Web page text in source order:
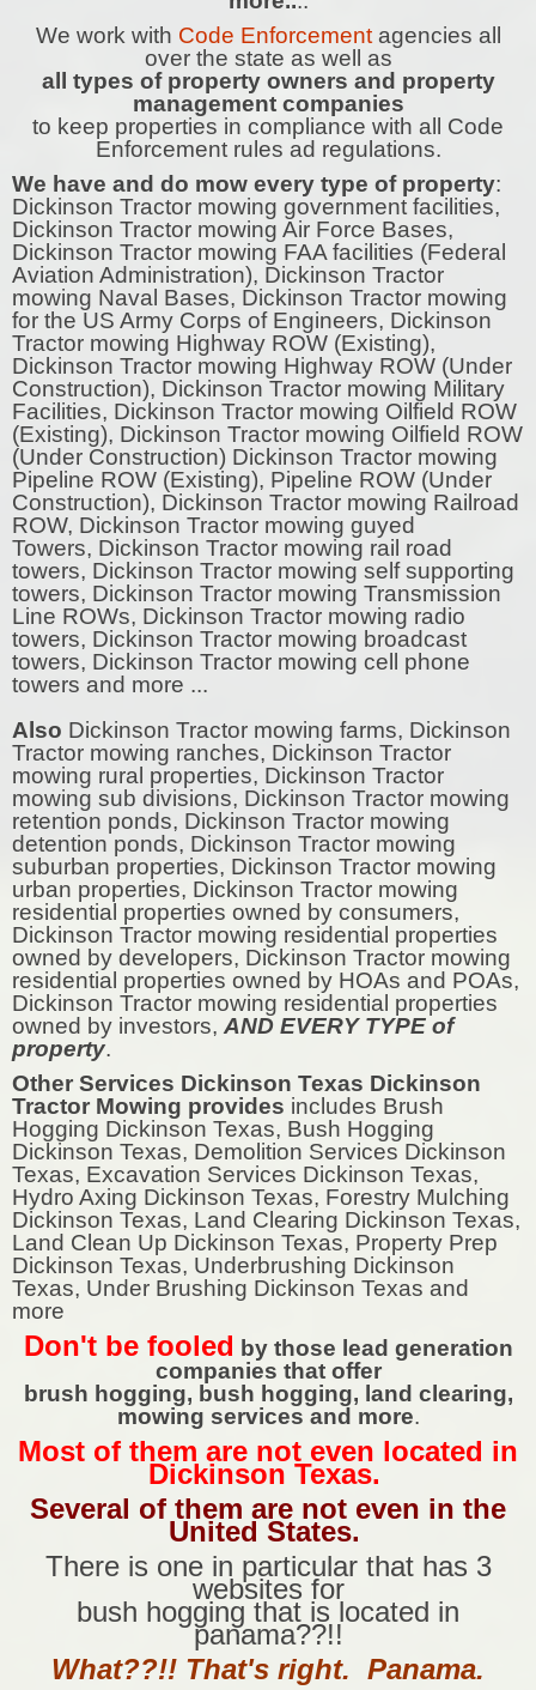
We work with Code Enforcementagencies all
over the state as well as
all types of property owners and property
management companies
to keep properties in compliance with all Code
Enforcement rules ad regulations.
We have and do mow every type of property:
Dickinson Tractor mowing government facilities,
Dickinson Tractor mowing Air Force Bases,
Dickinson Tractor mowing FAA facilities (Federal
Aviation Administration), Dickinson Tractor
mowing Naval Bases, Dickinson Tractor mowing
for the US Army Corps of Engineers, Dickinson
Tractor mowing Highway ROW (Existing),
Dickinson Tractor mowing Highway ROW (Under
Construction), Dickinson Tractor mowing Military
Facilities, Dickinson Tractor mowing Oilfield ROW
(Existing), Dickinson Tractor mowing Oilfield ROW
(Under Construction) Dickinson Tractor mowing
Pipeline ROW (Existing), Pipeline ROW (Under
Construction), Dickinson Tractor mowing Railroad
ROW, Dickinson Tractor mowing guyed
Towers, Dickinson Tractor mowing rail road
towers, Dickinson Tractor mowing self supporting
towers, Dickinson Tractor mowing Transmission
Line ROWs, Dickinson Tractor mowing radio
towers, Dickinson Tractor mowing broadcast
towers, Dickinson Tractor mowing cell phone
towers and more ...
Also Dickinson Tractor mowing farms, Dickinson
Tractor mowing ranches, Dickinson Tractor
mowing rural properties, Dickinson Tractor
mowing sub divisions, Dickinson Tractor mowing
retention ponds, Dickinson Tractor mowing
detention ponds, Dickinson Tractor mowing
suburban properties, Dickinson Tractor mowing
urban properties, Dickinson Tractor mowing
residential properties owned by consumers,
Dickinson Tractor mowing residential properties
owned by developers, Dickinson Tractor mowing
residential properties owned by HOAs and POAs,
Dickinson Tractor mowing residential properties
owned by investors, AND EVERY TYPE of
property.
Other Services Dickinson Texas Dickinson
Tractor Mowing provides includes Brush
Hogging Dickinson Texas, Bush Hogging
Dickinson Texas, Demolition Services Dickinson
Texas, Excavation Services Dickinson Texas,
Hydro Axing Dickinson Texas, Forestry Mulching
Dickinson Texas, Land Clearing Dickinson Texas,
Land Clean Up Dickinson Texas, Property Prep
Dickinson Texas, Underbrushing Dickinson
Texas, Under Brushing Dickinson Texas and
more
Don't be fooled by those lead generation
companies that offer
brush hogging, bush hogging, land clearing,
mowing services and more.
Most of them are not even located in
Dickinson Texas.
Several of them are not even in the
United States.
There is one in particular that has 3
websites for
bush hogging that is located in
panama??!!
What??!! That's right. Panama.